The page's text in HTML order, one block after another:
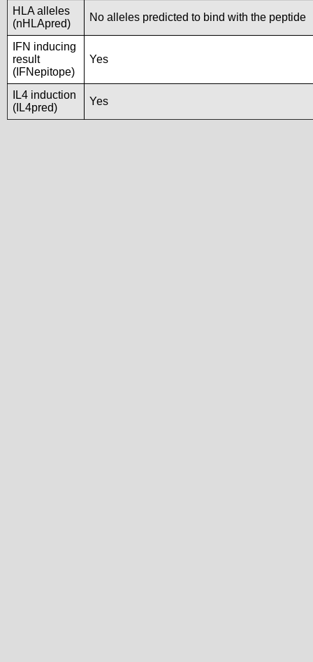
HLA alleles
(nHLApred)
No alleles predicted to bind with the peptide
IFN inducing
result
(IFNepitope)
Yes
IL4 induction
(IL4pred)
Yes